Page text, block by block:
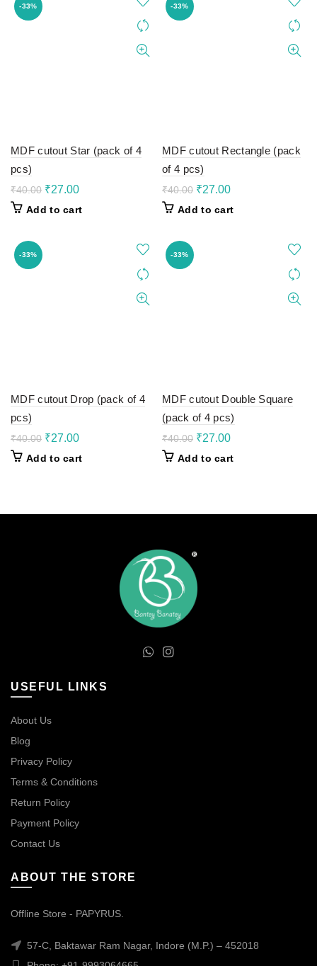
-33%
MDF cutout Star (pack of 4
pcs)
₹40.00 Original
was:
₹27.00Current
is:
Add to cart
-33%
MDF cutout Rectangle (pack
of 4 pcs)
₹40.00 Original
was:
₹27.00Current
is:
Add to cart
-33%
MDF cutout Drop (pack of 4
pcs)
₹40.00 Original
was:
₹27.00Current
is:
Add to cart
-33%
MDF cutout Double Square
(pack of 4 pcs)
₹40.00 Original
was:
₹27.00Current
is:
Add to cart
USEFUL LINKS
About Us
Blog
Privacy Policy
Terms & Conditions
Return Policy
Payment Policy
Contact Us
ABOUT THE STORE
Offline Store - PAPYRUS.
57-C, Baktawar Ram Nagar, Indore (M.P.) – 452018